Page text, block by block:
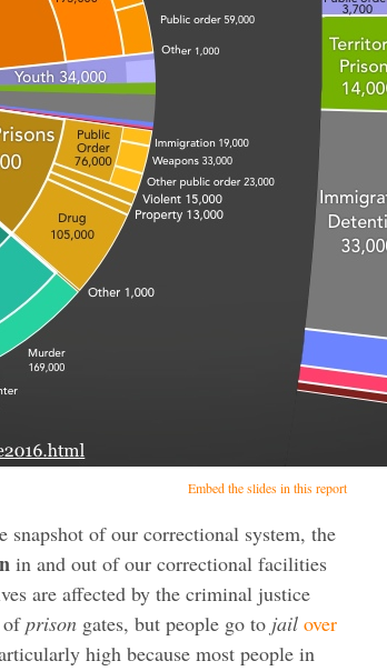
Embed the slides in this report
snapshot of our correctional system, the
in and out of our correctional facilities
are affected by the criminal justice
ofprison gates, but people go to jail over
high because most people in